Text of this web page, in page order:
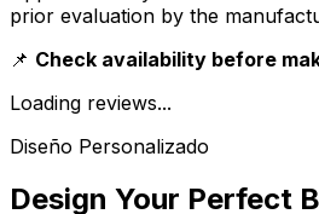
prior evaluation by the
📌 Check availability before
Loading reviews...
Diseño Personalizado
Design Your Perfect